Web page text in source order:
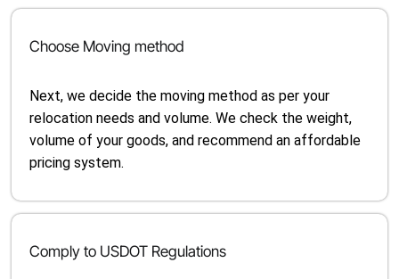
Choose Moving method
Next, we decide the moving method as per your
relocation needs and volume. We check the weight,
volume of your goods, and recommend an affordable
pricing system.
Comply to USDOT Regulations